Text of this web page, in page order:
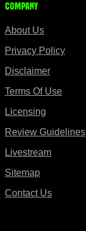
Company
About Us
Privacy Policy
Disclaimer
Terms Of Use
Licensing
Review Guidelines
Livestream
Sitemap
Contact Us